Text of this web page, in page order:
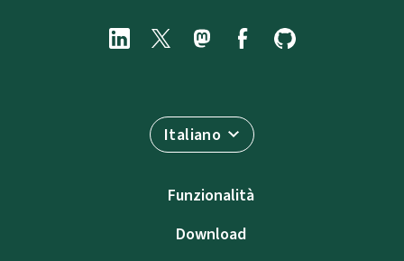
Italiano
Funzionalità
Download